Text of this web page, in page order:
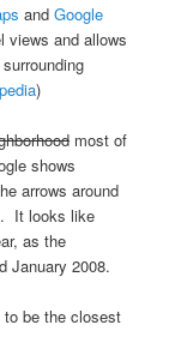
andGoogle
views and allows
)
most of
shows
arrows around
It looks like
as the
January 2008.
be the closest